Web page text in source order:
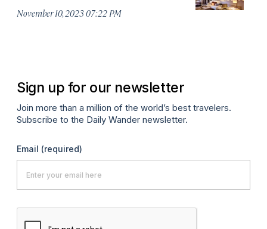
November 10, 2023 07:22 PM
Sign up for our newsletter
Join more than a million of the world’s best travelers.
Subscribe to the Daily Wander newsletter.
Email (required)